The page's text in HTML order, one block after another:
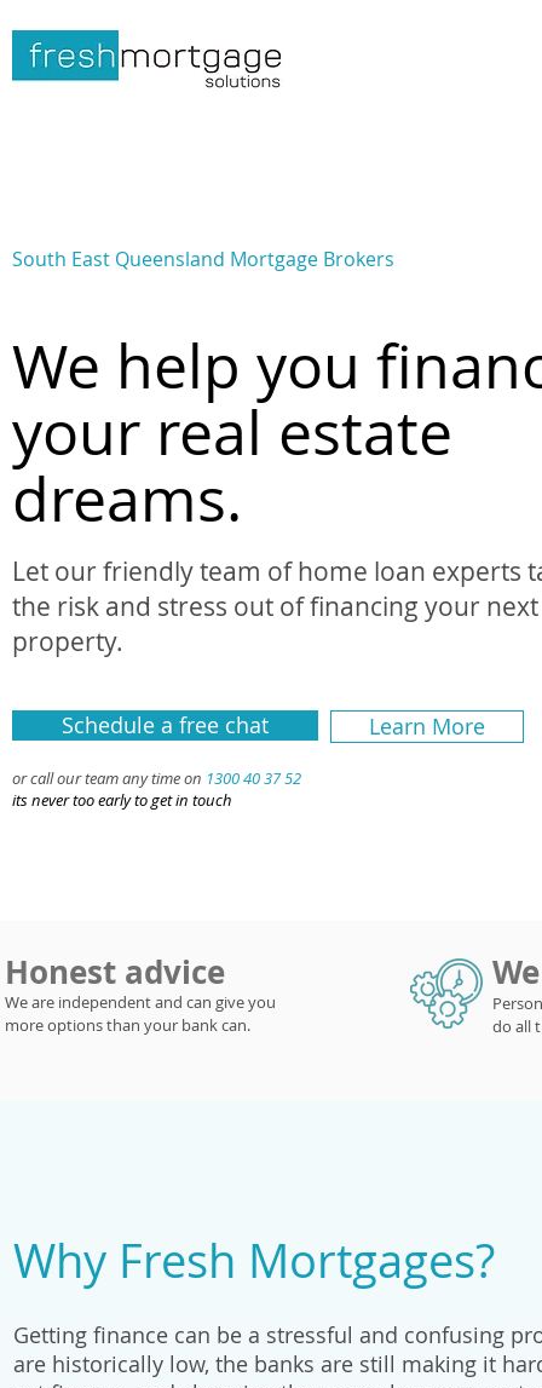
South East Queensland Mortgage Brokers
We help you
your real estate
dreams.
Let our friendly team of home loan experts
the risk and stress out of financing your next
property.
Schedule a free chat Learn More
or call our team any time on 1300 40 37 52
its never too early to get in touch
Honest advice
We are independent and can give you
more options than your bank can.
do all
Why Fresh Mortgages?
Getting finance can be a stressful and confusing
are historically low, the banks are still making it